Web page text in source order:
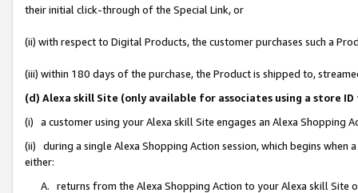
their initial click-through of the Special Link, or
(ii) with respect to Digital Products, the customer purchases such a
(iii) within 180 days of the purchase, the Product is shipped to,
(d) Alexa skill Site (only available for associates using a store
(i) a customer using your Alexa skill Site engages an Alexa Shopping
(ii) during a single Alexa Shopping Action session, which begins when
either:
A. returns from the Alexa Shopping Action to your Alexa skill Site